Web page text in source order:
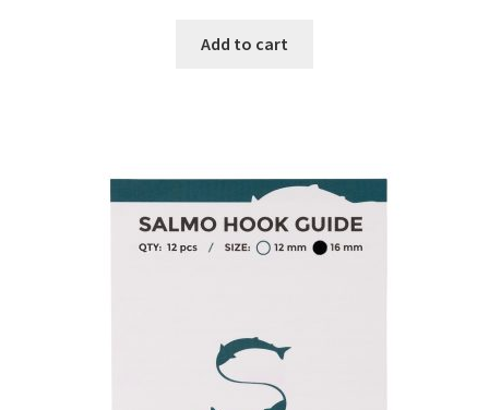
Add to cart